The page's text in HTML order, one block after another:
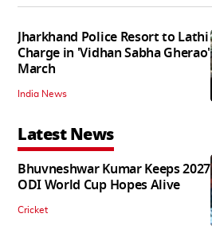
Jharkhand Police Resort to Lathi
Charge in 'Vidhan Sabha Gherao'
March
India News
Latest News
Bhuvneshwar Kumar Keeps 2027
ODI World Cup Hopes Alive
Cricket